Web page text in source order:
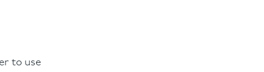
to use